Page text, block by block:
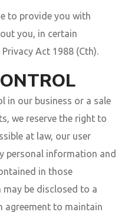
to provide you with
you, in certain
Act 1988 (Cth).
in our business or a sale
we reserve the right to
at law, our user
personal information and
in those
be disclosed to a
agreement to maintain